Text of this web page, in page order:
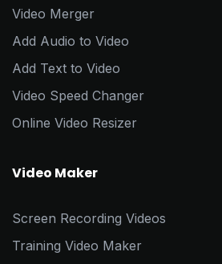
Video Merger
Add Audio to Video
Add Text to Video
Video Speed Changer
Online Video Resizer
Video Maker
Screen Recording Videos
Training Video Maker